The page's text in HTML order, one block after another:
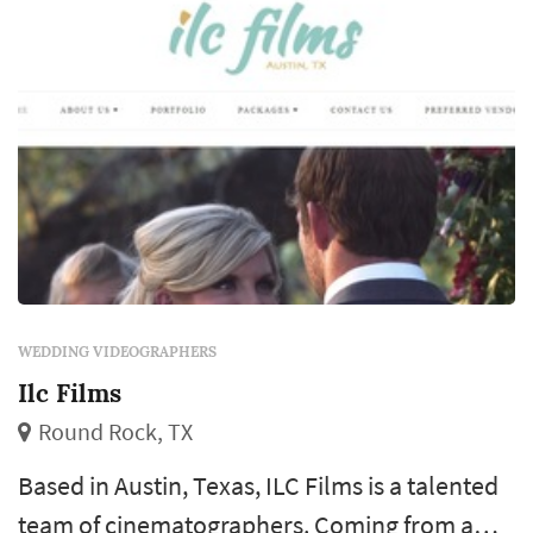
WEDDING VIDEOGRAPHERS
Ilc Films
Round Rock, TX
Based in Austin, Texas, ILC Films is a talented
team of cinematographers. Coming from a